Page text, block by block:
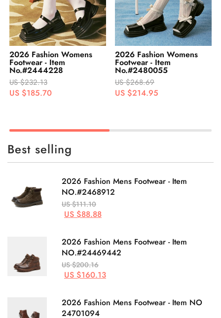
2026 Fashion Womens
Footwear - Item
No.#2480055
US $268.69
US $214.95
2026 Fashion Womens
Footwear - Item
No.#2487530
US $265.88
US $212.70
Best selling
2026 Fashion Mens Footwear - Item
NO.#2468912
US $111.10
US $88.88
2026 Fashion Mens Footwear - Item
NO.#24469442
US $200.16
US $160.13
2026 Fashion Mens Footwear - Item NO
24701094